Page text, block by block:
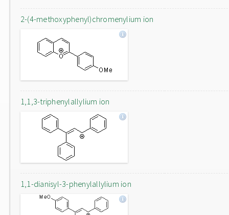
2-(4-methoxyphenyl)chromenylium ion
1,1,3-triphenylallylium ion
1,1-dianisyl-3-phenylallylium ion